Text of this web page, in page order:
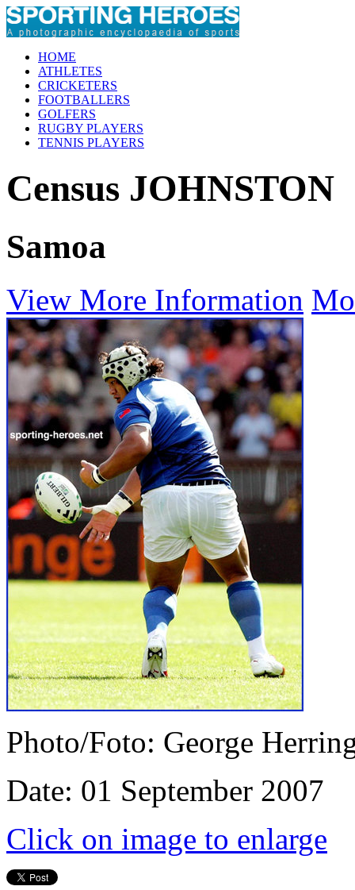
HOME
ATHLETES
CRICKETERS
FOOTBALLERS
GOLFERS
RUGBY PLAYERS
TENNIS PLAYERS
Census JOHNSTON
Samoa
View More Information
Photo/Foto: George
Date: 01 September 2007
Click on image to enlarge